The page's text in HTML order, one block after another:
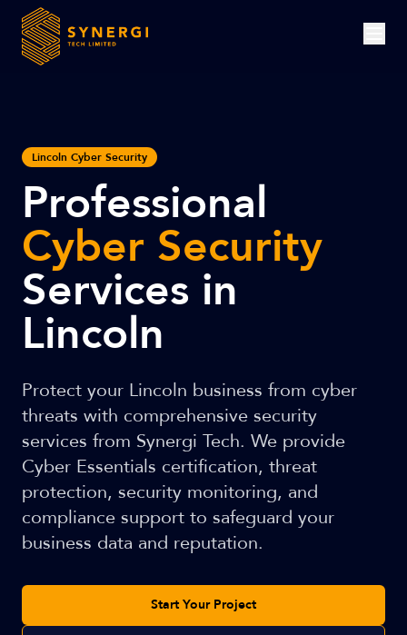
Lincoln Cyber Security
Professional
Cyber Security
Services in
Lincoln
Protect your Lincoln business from cyber
threats with comprehensive security
services from Synergi Tech. We provide
Cyber Essentials certification, threat
protection, security monitoring, and
compliance support to safeguard your
business data and reputation.
Start Your Project